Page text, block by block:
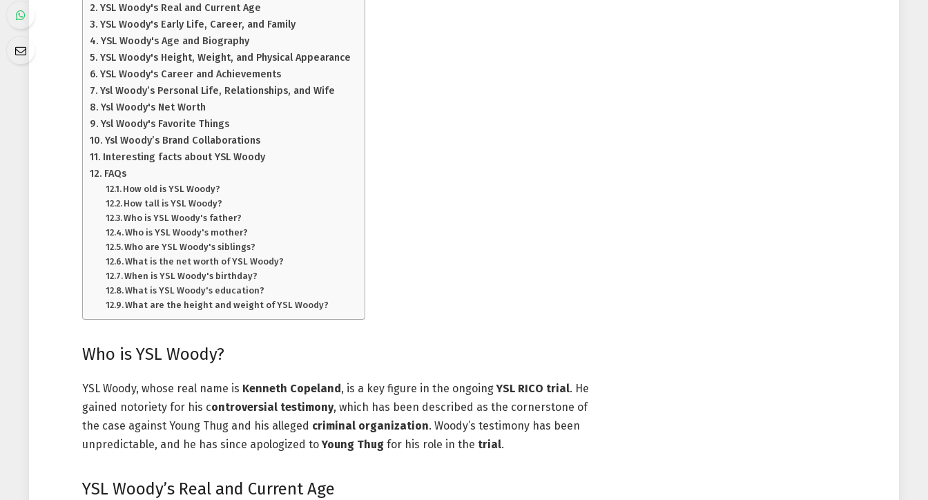
YSL Woody's Real and Current Age
YSL Woody's Early Life, Career, and Family
YSL Woody's Age and Biography
YSL Woody's Height, Weight, and Physical Appearance
YSL Woody's Career and Achievements
Ysl Woody’s Personal Life, Relationships, and Wife
Ysl Woody's Net Worth
Ysl Woody's Favorite Things
Ysl Woody’s Brand Collaborations
Interesting facts about YSL Woody
FAQs
How old is YSL Woody?
How tall is YSL Woody?
Who is YSL Woody's father?
Who is YSL Woody's mother?
Who are YSL Woody's siblings?
What is the net worth of YSL Woody?
When is YSL Woody's birthday?
What is YSL Woody's education?
What are the height and weight of YSL Woody?
Who is YSL Woody?
YSL Woody, whose real name is Kenneth Copeland , is a key figure in the ongoingYSL RICO trial. He
gained notoriety for his controversial testimony, which has been described as the cornerstone of
the case against Young Thug and his alleged criminal organization. Woody’s testimony has been
unpredictable, and he has since apologized toYoung Thugfor his role in the trial.
YSL Woody’s Real and Current Age